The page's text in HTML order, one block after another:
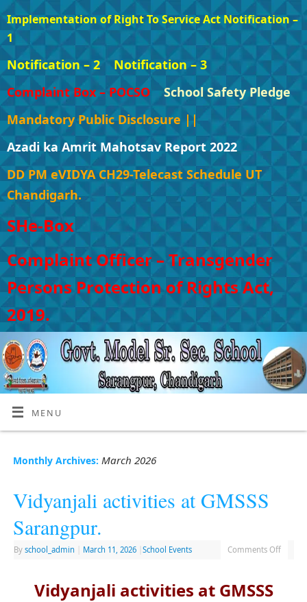
Implementation of Right To Service Act Notification –
1
Notification – 2
Notification – 3
Complaint Box – POCSO
School Safety Pledge
Mandatory Public Disclosure ||
Azadi ka Amrit Mahotsav Report 2022
DD PM eVIDYA CH29-Telecast Schedule UT
Chandigarh.
SHe-Box
Complaint Officer – Transgender
Persons Protection of Rights Act,
2019.
MENU
Monthly Archives: March 2026
Vidyanjali activities at GMSSS
Sarangpur.
By school_admin March 11, 2026 School Events Comments Off
Vidyanjali activities at GMSSS